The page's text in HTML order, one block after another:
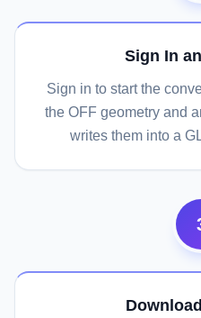
Sign In
Sign in to start the
the OFF geometry and
writes them into a